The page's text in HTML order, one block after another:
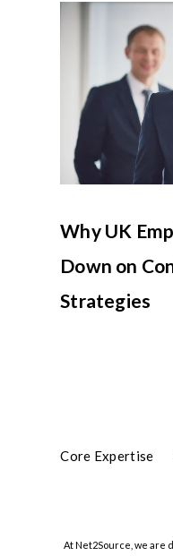
Why UK
Down on
Strategies
Core Expertise
At Net2Source, we